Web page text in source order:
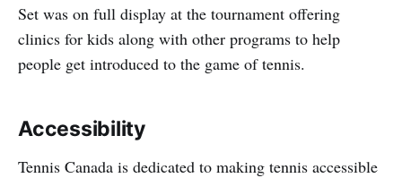
Set was on full display at the tournament offering
clinics for kids along with other programs to help
people get introduced to the game of tennis.
Accessibility
Tennis Canada is dedicated to making tennis accessible